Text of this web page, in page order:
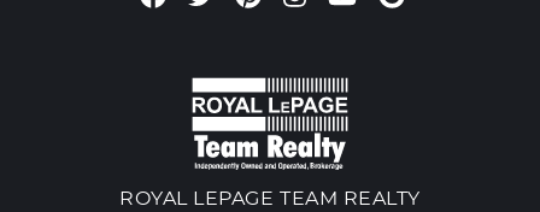
ROYAL LEPAGE TEAM REALTY